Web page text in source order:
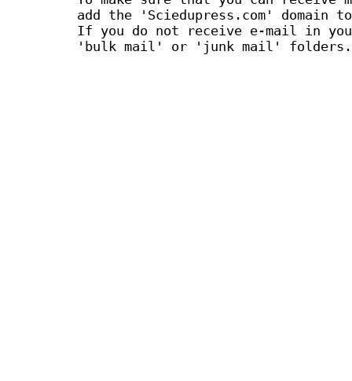
add the 'Sciedupress.com'
If you do not receive e-mail in
'bulk mail' or 'junk mail' folders.